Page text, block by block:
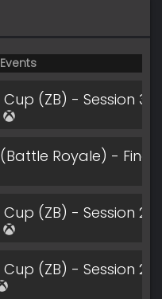
Events
(ZB) - Session 3
Royale) - Final
(ZB) - Session 2
(ZB) - Session 2